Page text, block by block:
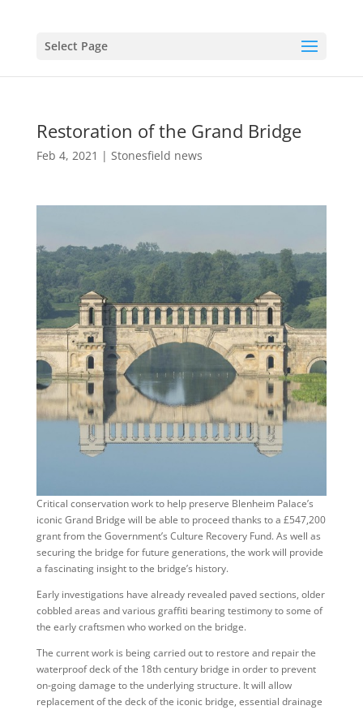
Select Page
Restoration of the Grand Bridge
Feb 4, 2021 | Stonesfield news
Critical conservation work to help preserve Blenheim Palace’s
iconic Grand Bridge will be able to proceed thanks to a £547,200
grant from the Government’s Culture Recovery Fund. As well as
securing the bridge for future generations, the work will provide
a fascinating insight to the bridge’s history.
Early investigations have already revealed paved sections, older
cobbled areas and various graffiti bearing testimony to some of
the early craftsmen who worked on the bridge.
The current work is being carried out to restore and repair the
waterproof deck of the 18th century bridge in order to prevent
on-going damage to the underlying structure. It will allow
replacement of the deck of the iconic bridge, essential drainage